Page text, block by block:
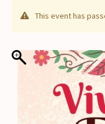
This event has
Price
range:
$45.00
through
$50.00